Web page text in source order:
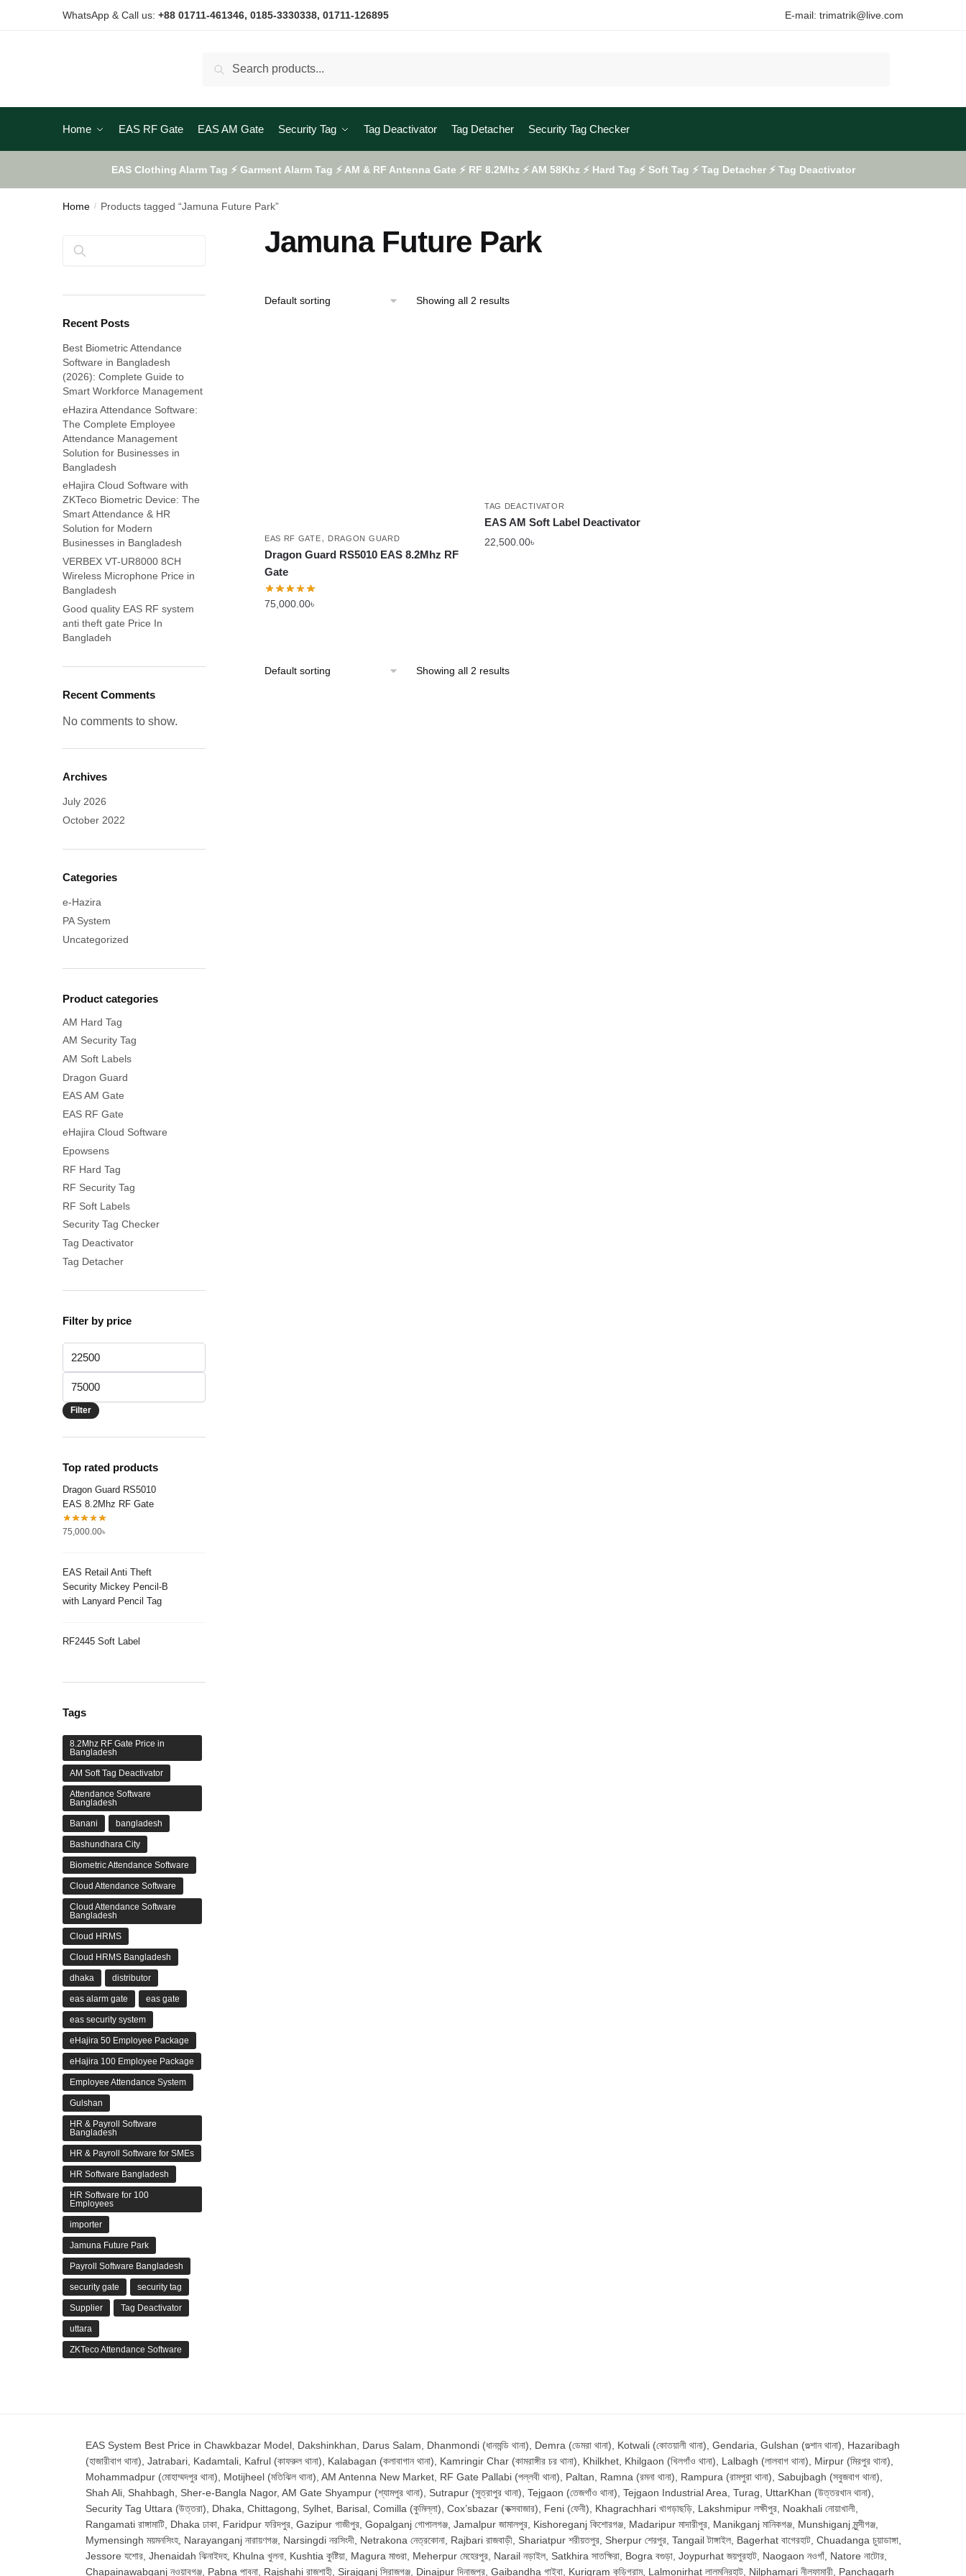
WhatsApp & Call us: +88 01711-461346, 0185-3330338, 01711-126895 E-mail: trimatrik@live.com
Search
Home EAS RF Gate EAS AM Gate Security Tag Tag Deactivator Tag Detacher Security Tag Checker
EAS Clothing Alarm Tag ⚡ Garment Alarm Tag ⚡ AM & RF Antenna Gate ⚡ RF 8.2Mhz ⚡ AM 58Khz ⚡ Hard Tag ⚡ Soft Tag ⚡ Tag Detacher ⚡ Tag Deactivator
Home / Products tagged “Jamuna Future Park”
Jamuna Future Park
Showing all 2 results
EAS RF GATE, DRAGON GUARD
Dragon Guard RS5010 EAS 8.2Mhz RF
Gate
75,000.00৳
TAG DEACTIVATOR
EAS AM Soft Label Deactivator
22,500.00৳
Showing all 2 results
Recent Posts
Best Biometric Attendance
Software in Bangladesh
(2026): Complete Guide to
Smart Workforce Management
eHazira Attendance Software:
The Complete Employee
Attendance Management
Solution for Businesses in
Bangladesh
eHajira Cloud Software with
ZKTeco Biometric Device: The
Smart Attendance & HR
Solution for Modern
Businesses in Bangladesh
VERBEX VT-UR8000 8CH
Wireless Microphone Price in
Bangladesh
Good quality EAS RF system
anti theft gate Price In
Bangladeh
Recent Comments
No comments to show.
Archives
July 2026
October 2022
Categories
e-Hazira
PA System
Uncategorized
Product categories
AM Hard Tag
AM Security Tag
AM Soft Labels
Dragon Guard
EAS AM Gate
EAS RF Gate
eHajira Cloud Software
Epowsens
RF Hard Tag
RF Security Tag
RF Soft Labels
Security Tag Checker
Tag Deactivator
Tag Detacher
Filter by price
price
price
Filter
Top rated products
Dragon Guard RS5010
EAS 8.2Mhz RF Gate
75,000.00৳
EAS Retail Anti Theft
Security Mickey Pencil-B
with Lanyard Pencil Tag
RF2445 Soft Label
Tags
8.2Mhz RF Gate Price in
Bangladesh
AM Soft Tag Deactivator
Attendance Software
Bangladesh
Banani bangladesh
Bashundhara City
Biometric Attendance Software
Cloud Attendance Software
Cloud Attendance Software
Bangladesh
Cloud HRMS
Cloud HRMS Bangladesh
dhaka distributor
eas alarm gate eas gate
eas security system
eHajira 50 Employee Package
eHajira 100 Employee Package
Employee Attendance System
Gulshan
HR & Payroll Software
Bangladesh
HR & Payroll Software for SMEs
HR Software Bangladesh
HR Software for 100
Employees
importer
Jamuna Future Park
Payroll Software Bangladesh
security gate security tag
Supplier Tag Deactivator
uttara
ZKTeco Attendance Software
EAS System Best Price in Chawkbazar Model, Dakshinkhan, Darus Salam, Dhanmondi (ধানমন্ডি থানা), Demra (ডেমরা থানা), Kotwali (কোতয়ালী থানা), Gendaria, Gulshan (গুল্শান থানা), Hazaribagh
(হাজারীবাগ থানা), Jatrabari, Kadamtali, Kafrul (কাফরুল থানা), Kalabagan (কলাবাগান থানা), Kamringir Char (কামরাঙ্গীর চর থানা), Khilkhet, Khilgaon (খিলগাঁও থানা), Lalbagh (লালবাগ থানা), Mirpur (মিরপুর থানা),
Mohammadpur (মোহাম্মদপুর থানা), Motijheel (মতিঝিল থানা), AM Antenna New Market, RF Gate Pallabi (পল্লবী থানা), Paltan, Ramna (রমনা থানা), Rampura (রামপুরা থানা), Sabujbagh (সবুজবাগ থানা),
Shah Ali, Shahbagh, Sher-e-Bangla Nagor, AM Gate Shyampur (শ্যামপুর থানা), Sutrapur (সুত্রাপুর থানা), Tejgaon (তেজগাঁও থানা), Tejgaon Industrial Area, Turag, UttarKhan (উত্তরখান থানা),
Security Tag Uttara (উত্তরা), Dhaka, Chittagong, Sylhet, Barisal, Comilla (কুমিল্লা), Cox’sbazar (কক্সবাজার), Feni (ফেনী), Khagrachhari খাগড়াছড়ি, Lakshmipur লক্ষীপুর, Noakhali নোয়াখালী,
Rangamati রাঙ্গামাটি, Dhaka ঢাকা, Faridpur ফরিদপুর, Gazipur গাজীপুর, Gopalganj গোপালগঞ্জ, Jamalpur জামালপুর, Kishoreganj কিশোরগঞ্জ, Madaripur মাদারীপুর, Manikganj মানিকগঞ্জ, Munshiganj মুন্সীগঞ্জ,
Mymensingh ময়মনসিংহ, Narayanganj নারায়ণগঞ্জ, Narsingdi নরসিংদী, Netrakona নেত্রকোনা, Rajbari রাজবাড়ী, Shariatpur শরীয়তপুর, Sherpur শেরপুর, Tangail টাঙ্গাইল, Bagerhat বাগেরহাট, Chuadanga চুয়াডাঙ্গা,
Jessore যশোর, Jhenaidah ঝিনাইদহ, Khulna খুলনা, Kushtia কুষ্টিয়া, Magura মাগুরা, Meherpur মেহেরপুর, Narail নড়াইল, Satkhira সাতক্ষিরা, Bogra বগুড়া, Joypurhat জয়পুরহাট, Naogaon নওগাঁ, Natore নাটোর,
Chapainawabganj নওয়াবগঞ্জ, Pabna পাবনা, Rajshahi রাজশাহী, Sirajganj সিরাজগঞ্জ, Dinajpur দিনাজপুর, Gaibandha গাইবা, Kurigram কুড়িগ্রাম, Lalmonirhat লালমনিরহাট, Nilphamari নীলফামারী, Panchagarh